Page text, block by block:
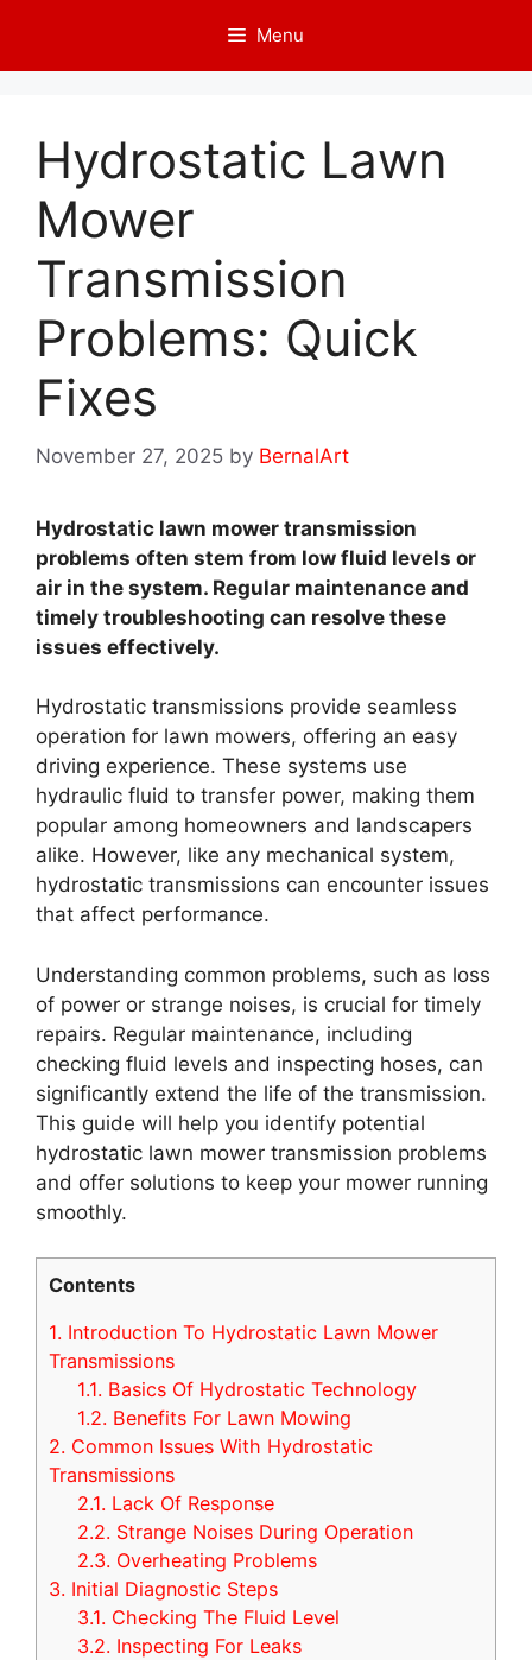
content
Menu
Hydrostatic Lawn
Mower
Transmission
Problems: Quick
Fixes
November 27, 2025 by BernalArt
Hydrostatic lawn mower transmission
problems often stem from low fluid levels or
air in the system. Regular maintenance and
timely troubleshooting can resolve these
issues effectively.
Hydrostatic transmissions provide seamless
operation for lawn mowers, offering an easy
driving experience. These systems use
hydraulic fluid to transfer power, making them
popular among homeowners and landscapers
alike. However, like any mechanical system,
hydrostatic transmissions can encounter issues
that affect performance.
Understanding common problems, such as loss
of power or strange noises, is crucial for timely
repairs. Regular maintenance, including
checking fluid levels and inspecting hoses, can
significantly extend the life of the transmission.
This guide will help you identify potential
hydrostatic lawn mower transmission problems
and offer solutions to keep your mower running
smoothly.
Contents
1. Introduction To Hydrostatic Lawn Mower
Transmissions
1.1. Basics Of Hydrostatic Technology
1.2. Benefits For Lawn Mowing
2. Common Issues With Hydrostatic
Transmissions
2.1. Lack Of Response
2.2. Strange Noises During Operation
2.3. Overheating Problems
3. Initial Diagnostic Steps
3.1. Checking The Fluid Level
3.2. Inspecting For Leaks